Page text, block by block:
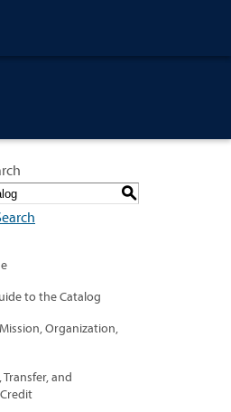
S
to the Catalog
Organization,
and